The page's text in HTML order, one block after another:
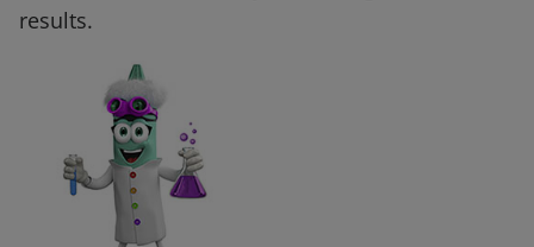
results.